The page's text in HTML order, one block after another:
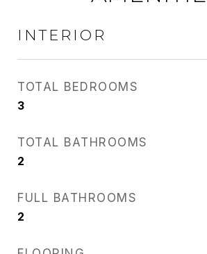
INTERIOR
TOTAL BEDROOMS
3
TOTAL BATHROOMS
2
FULL BATHROOMS
2